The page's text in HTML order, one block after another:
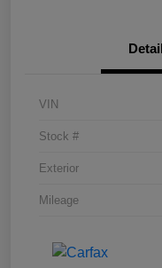
VIN
Stock #
Exterior
Mileage